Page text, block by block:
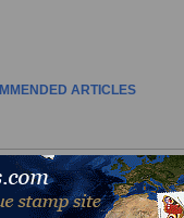
ARTICLES